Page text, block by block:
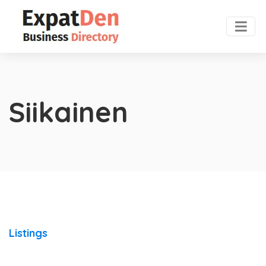
Siikainen
Listings